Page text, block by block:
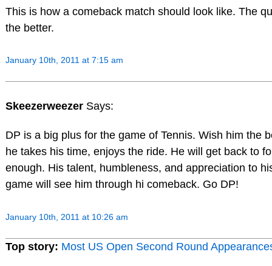
This is how a comeback match should look like. The
the better.
January 10th, 2011 at 7:15 am
Skeezerweezer Says:
DP is a big plus for the game of Tennis. Wish him the
he takes his time, enjoys the ride. He will get back to
enough. His talent, humbleness, and appreciation to
game will see him through hi comeback. Go DP!
January 10th, 2011 at 10:26 am
Top story: Most US Open Second Round